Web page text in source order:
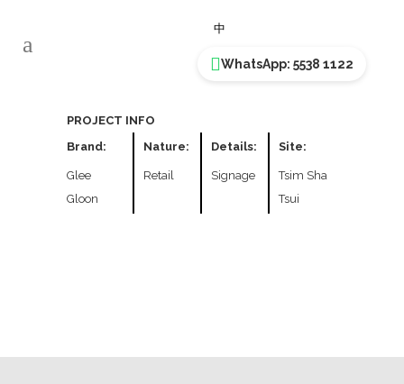
中
WhatsApp: 5538 1122
GLEE GLOO
PROJECT INFO
Brand:
Nature: Details: Site:
Glee
Gloon
Retail Signage
Tsim Sha
Tsui